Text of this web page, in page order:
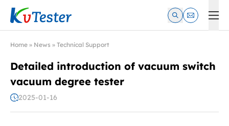
Kvtester: High Voltage Electrical Test & Measurement
Home » News » Technical Support
Detailed introduction of vacuum switch
vacuum degree tester
2025-01-16